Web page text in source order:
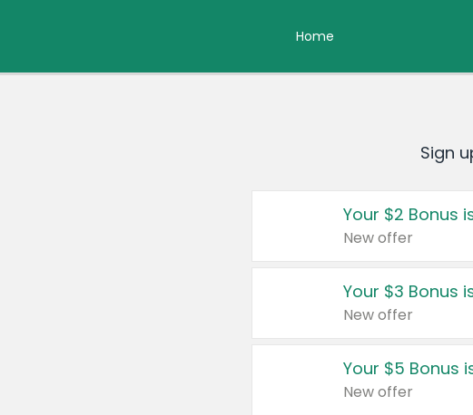
Home
Sign
Your $2 Bonus
New offer
Your $3 Bonus
New offer
Your $5 Bonus
New offer